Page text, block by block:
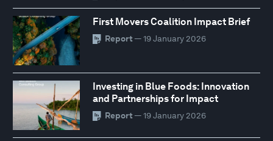
First Movers Coalition Impact Brief
Report — 19 January 2026
Investing in Blue Foods: Innovation
and Partnerships for Impact
Report — 19 January 2026